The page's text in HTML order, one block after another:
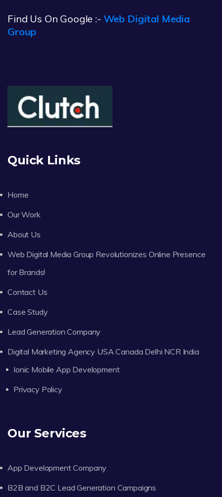
Find Us On Google :- Web Digital Media
Group
Quick Links
Home
Our Work
About Us
Web Digital Media Group Revolutionizes Online Presence
for Brands!
Contact Us
Case Study
Lead Generation Company
Digital Marketing Agency USA Canada Delhi NCR India
Ionic Mobile App Development
Privacy Policy
Our Services
App Development Company
B2B and B2C Lead Generation Campaigns